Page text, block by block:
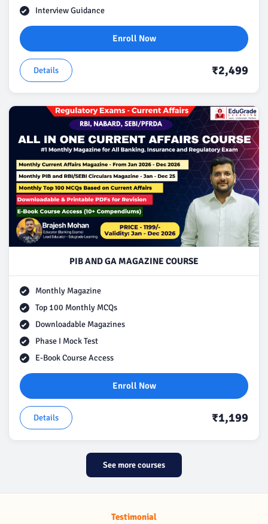
Interview Guidance
Enroll Now
Details ₹2,499
PIB AND GA MAGAZINE COURSE
Monthly Magazine
Top 100 Monthly MCQs
Downloadable Magazines
Phase I Mock Test
E-Book Course Access
Enroll Now
Details ₹1,199
See more courses
Testimonial